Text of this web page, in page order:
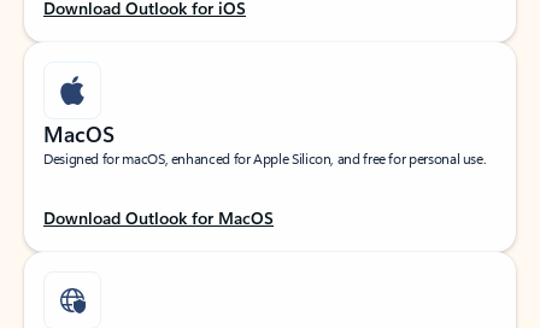
Download Outlook for iOS
MacOS
Designed for macOS, enhanced for Apple Silicon, and free for personal use.
Download Outlook for MacOS